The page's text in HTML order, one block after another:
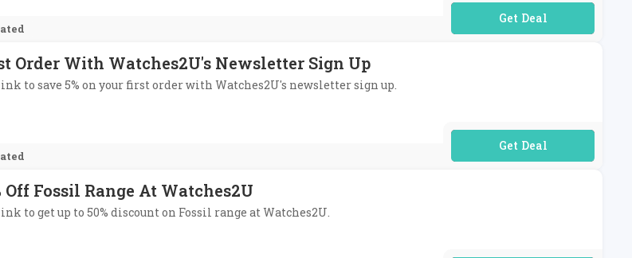
No Code Required
Order With Watches2U's Newsletter Sign Up
to save 5% on your first order with Watches2U's newsletter sign up.
No Code Required
Off Fossil Range At Watches2U
to get up to 50% discount on Fossil range at Watches2U.